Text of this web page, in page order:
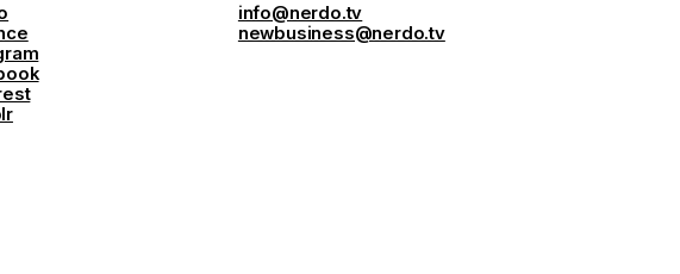
info@nerdo.tv
newbusiness@nerdo.tv